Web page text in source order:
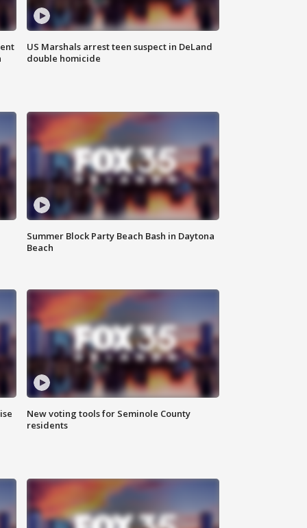
US Marshals arrest teen suspect in DeLand
double homicide
Summer Block Party Beach Bash in Daytona
Beach
New voting tools for Seminole County
residents